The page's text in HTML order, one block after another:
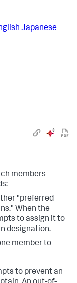
Japanese
members
"preferred
When the
to assign it to
designation.
member to
to prevent an